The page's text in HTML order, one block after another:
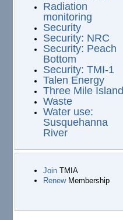
Radiation
monitoring
Security
Security: NRC
Security: Peach
Bottom
Security: TMI-1
Talen Energy
Three Mile Island
Waste
Water use:
Susquehanna
River
JoinTMIA
RenewMembership